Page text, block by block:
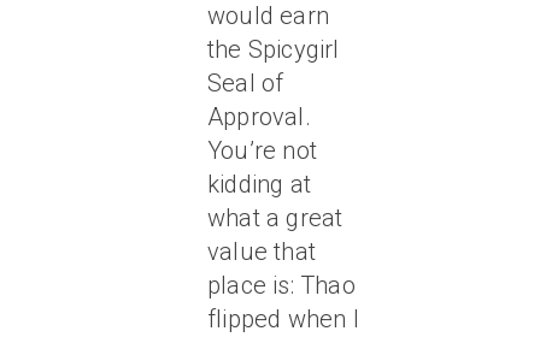
would earn
the Spicygirl
Seal of
Approval.
You’re not
kidding at
what a great
value that
place is: Thao
flipped when I